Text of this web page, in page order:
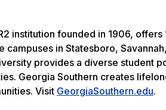
institution founded in 1906,
in Statesboro,
provides a diverse student
Georgia Southern creates
Visit GeorgiaSouthern.edu.